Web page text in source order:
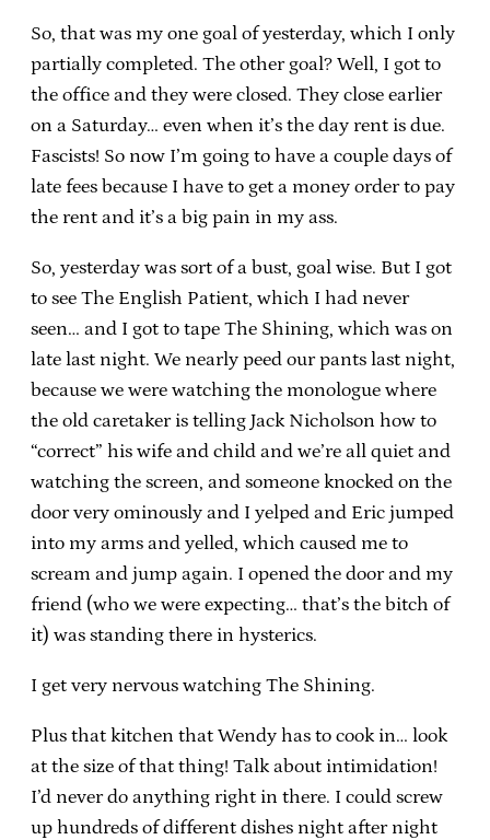
So, that was my one goal of yesterday, which I only
partially completed. The other goal? Well, I got to
the office and they were closed. They close earlier
on a Saturday… even when it’s the day rent is due.
Fascists! So now I’m going to have a couple days of
late fees because I have to get a money order to pay
the rent and it’s a big pain in my ass.
So, yesterday was sort of a bust, goal wise. But I got
to see The English Patient, which I had never
seen… and I got to tape The Shining, which was on
late last night. We nearly peed our pants last night,
because we were watching the monologue where
the old caretaker is telling Jack Nicholson how to
“correct” his wife and child and we’re all quiet and
watching the screen, and someone knocked on the
door very ominously and I yelped and Eric jumped
into my arms and yelled, which caused me to
scream and jump again. I opened the door and my
friend (who we were expecting… that’s the bitch of
it) was standing there in hysterics.
I get very nervous watching The Shining.
Plus that kitchen that Wendy has to cook in… look
at the size of that thing! Talk about intimidation!
I’d never do anything right in there. I could screw
up hundreds of different dishes night after night